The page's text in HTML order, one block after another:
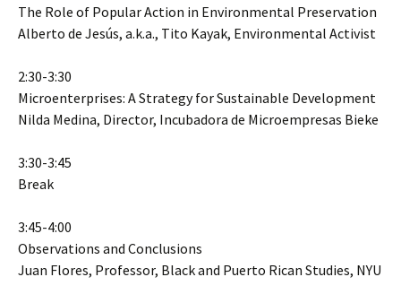
The Role of Popular Action in Environmental Preservation
Alberto de Jesús, a.k.a., Tito Kayak, Environmental Activist
2:30-3:30
Microenterprises: A Strategy for Sustainable Development
Nilda Medina, Director, Incubadora de Microempresas Bieke
3:30-3:45
Break
3:45-4:00
Observations and Conclusions
Juan Flores, Professor, Black and Puerto Rican Studies, NYU